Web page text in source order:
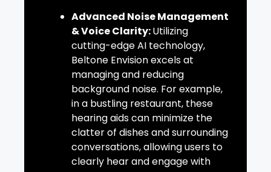
Advanced Noise Management
& Voice Clarity:Utilizing
cutting-edge AI technology,
Beltone Envision excels at
managing and reducing
background noise. For example,
in a bustling restaurant, these
hearing aids can minimize the
clatter of dishes and surrounding
conversations, allowing users to
clearly hear and engage with